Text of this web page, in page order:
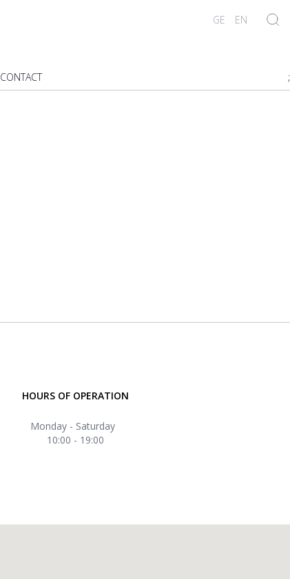
GE EN
CONTACT ;
HOURS OF OPERATION
Monday - Saturday
10:00 - 19:00